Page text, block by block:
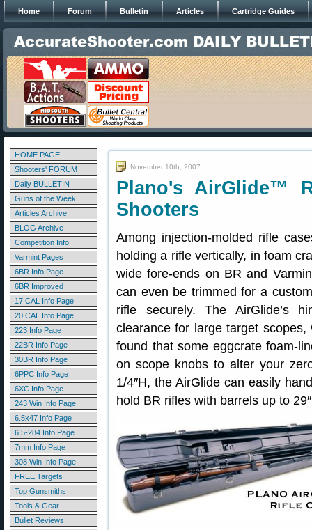
Home Forum Bulletin Articles Cartridge Guides
HOME PAGE
Shooters' FORUM
Daily BULLETIN
Guns of the Week
Articles Archive
BLOG Archive
Competition Info
Varmint Pages
6BR Info Page
6BR Improved
17 CAL Info Page
20 CAL Info Page
223 Info Page
22BR Info Page
30BR Info Page
6PPC Info Page
6XC Info Page
243 Win Info Page
6.5x47 Info Page
6.5-284 Info Page
7mm Info Page
308 Win Info Page
FREE Targets
Top Gunsmiths
Tools & Gear
Bullet Reviews
November 10th, 2007
Plano's AirGlide™
Shooters
Among injection-molded rifle
holding a rifle vertically, in foam
wide fore-ends on BR and
can even be trimmed for a
rifle securely. The AirGlide’s
clearance for large target
found that some eggcrate foam-
on scope knobs to alter your
1/4″H, the AirGlide can easily
hold BR rifles with barrels up to